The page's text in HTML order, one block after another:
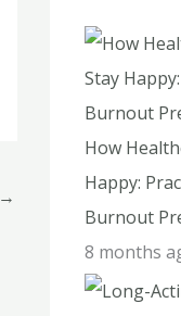
→
f
o
r
:How
Happy:
Burnout
8 months